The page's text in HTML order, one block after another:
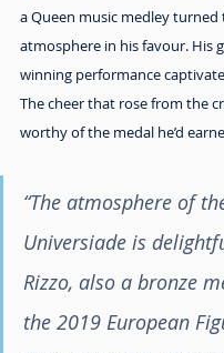
a Queen music medley turned
atmosphere in his favour. His
winning performance
The cheer that rose from the
worthy of the medal he’d
“The atmosphere of
Universiade is
Rizzo, also a bronze
the 2019 European